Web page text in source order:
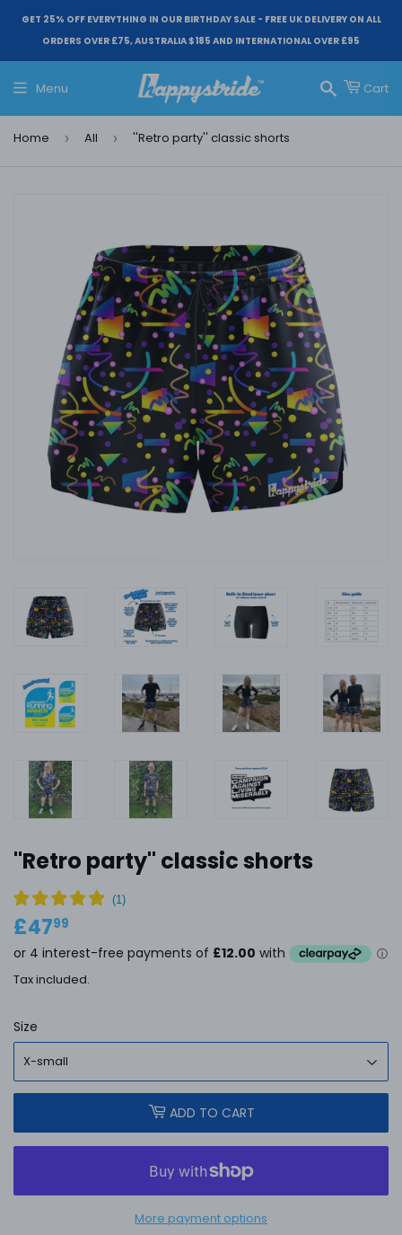
GET 25% OFF EVERYTHING IN OUR BIRTHDAY SALE - FREE UK DELIVERY ON ALL
ORDERS OVER £75, AUSTRALIA $185 AND INTERNATIONAL OVER £95
Menu
Search
Cart
Home › All › ''Retro party'' classic shorts
''Retro party'' classic shorts
£4799
Tax included.
Size
ADD TO CART
More payment options